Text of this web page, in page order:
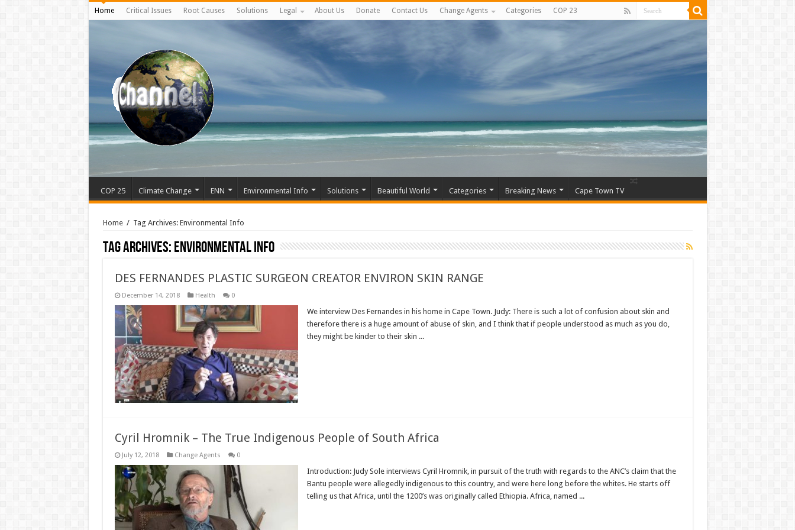
Home Critical Issues Root Causes Solutions Legal About Us Donate Contact Us Change Agents Categories COP 23
COP 25 Climate Change ENN Environmental Info Solutions Beautiful World Categories Breaking News Cape Town TV
Home / Tag Archives: Environmental Info
Tag Archives:Environmental Info
DES FERNANDES PLASTIC SURGEON CREATOR ENVIRON SKIN RANGE
December 14, 2018 Health 0
We interview Des Fernandes in his home in Cape Town. Judy: There is such a lot of confusion about skin and
therefore there is a huge amount of abuse of skin, and I think that if people understood as much as you do,
they might be kinder to their skin ...
Cyril Hromnik – The True Indigenous People of South Africa
July 12, 2018 Change Agents 0
Introduction: Judy Sole interviews Cyril Hromnik, in pursuit of the truth with regards to the ANC’s claim that the
Bantu people were allegedly indigenous to this country, and were here long before the whites. He starts off
telling us that Africa, until the 1200’s was originally called Ethiopia. Africa, named ...